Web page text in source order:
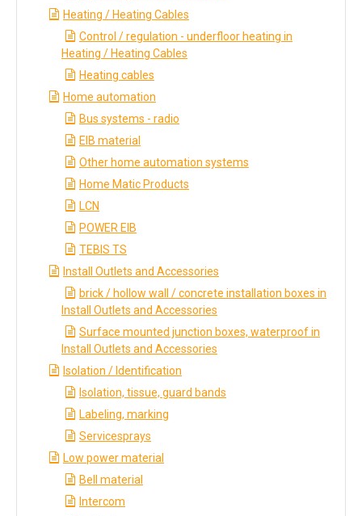
Heating / Heating Cables
Control / regulation - underfloor heating in
Heating / Heating Cables
Heating cables
Home automation
Bus systems - radio
EIB material
Other home automation systems
Home Matic Products
LCN
POWER EIB
TEBIS TS
Install Outlets and Accessories
brick / hollow wall / concrete installation boxes in
Install Outlets and Accessories
Surface mounted junction boxes, waterproof in
Install Outlets and Accessories
Isolation / Identification
Isolation, tissue, guard bands
Labeling, marking
Servicesprays
Low power material
Bell material
Intercom